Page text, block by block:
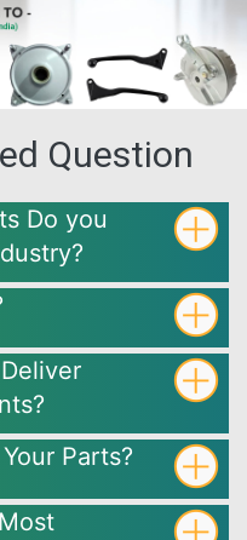
Question
Do you
Parts?